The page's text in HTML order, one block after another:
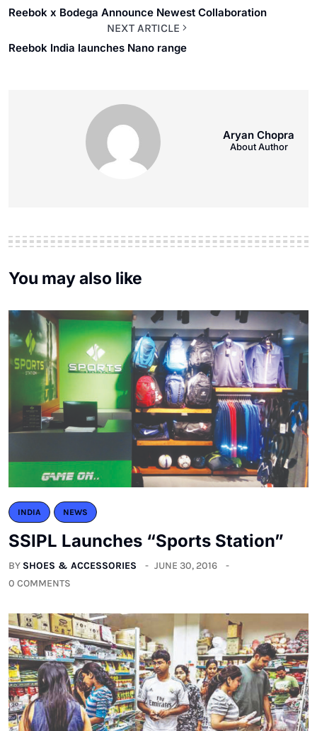
Reebok x Bodega Announce Newest Collaboration
NEXT ARTICLE
Reebok India launches Nano range
Aryan Chopra
About Author
You may also like
INDIA NEWS
SSIPL Launches “Sports Station”
BY SHOES & ACCESSORIES
JUNE 30, 2016
0 COMMENTS